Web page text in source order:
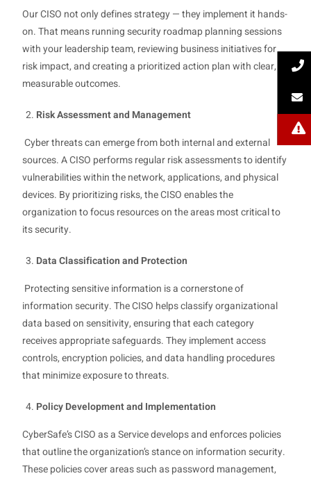
Our CISO not only defines strategy — they implement it hands-
on. That means running security roadmap planning sessions
with your leadership team, reviewing business initiatives for
risk impact, and creating a prioritized action plan with clear,
measurable outcomes.
Risk Assessment and Management
Cyber threats can emerge from both internal and external
sources. A CISO performs regular risk assessments to identify
vulnerabilities within the network, applications, and physical
devices. By prioritizing risks, the CISO enables the
organization to focus resources on the areas most critical to
its security.
Data Classification and Protection
Protecting sensitive information is a cornerstone of
information security. The CISO helps classify organizational
data based on sensitivity, ensuring that each category
receives appropriate safeguards. They implement access
controls, encryption policies, and data handling procedures
that minimize exposure to threats.
Policy Development and Implementation
CyberSafe’s CISO as a Service develops and enforces policies
that outline the organization’s stance on information security.
These policies cover areas such as password management,